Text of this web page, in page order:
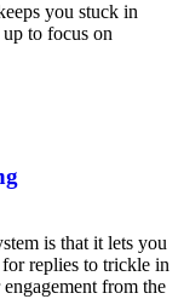
you stuck in
to focus on
is that it lets you
replies to trickle in
from the